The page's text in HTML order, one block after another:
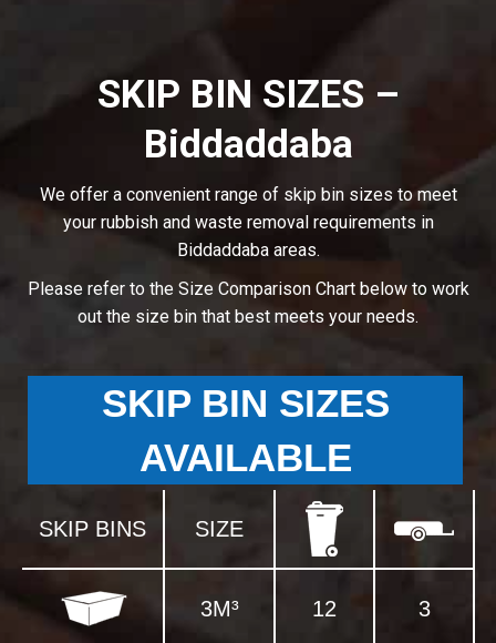
SKIP BIN SIZES –
Biddaddaba
We offer a convenient range of skip bin sizes to meet
your rubbish and waste removal requirements in
Biddaddaba areas.
Please refer to the Size Comparison Chart below to work
out the size bin that best meets your needs.
SKIP BIN SIZES
AVAILABLE
SKIP BINS SIZE
3M³ 12 3